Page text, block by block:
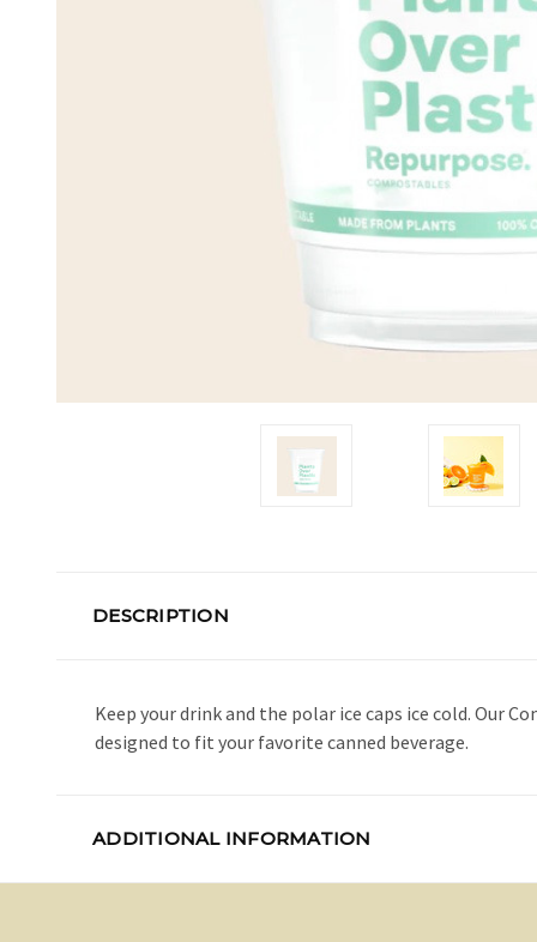
DESCRIPTION
Keep your drink and the polar ice caps ice cold. Our
designed to fit your favorite canned beverage.
ADDITIONAL INFORMATION